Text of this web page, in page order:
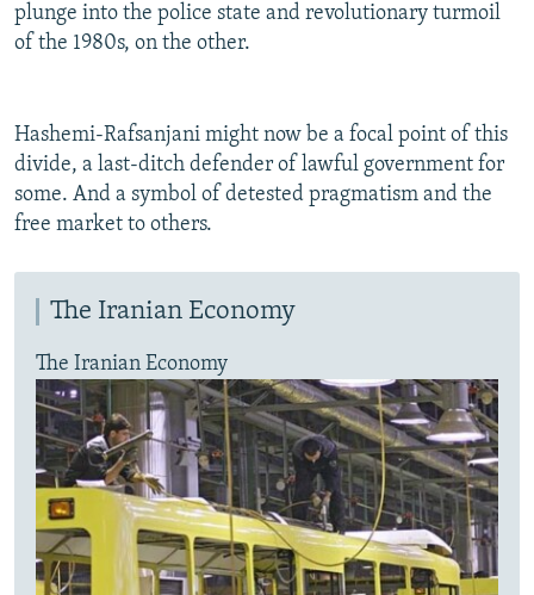
plunge into the police state and revolutionary turmoil
of the 1980s, on the other.
Hashemi-Rafsanjani might now be a focal point of this
divide, a last-ditch defender of lawful government for
some. And a symbol of detested pragmatism and the
free market to others.
The Iranian Economy
The Iranian Economy